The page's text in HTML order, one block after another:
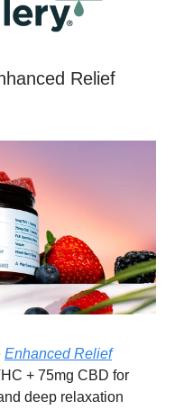
Relief
Enhanced Relief
+ 75mg CBD for
deep relaxation